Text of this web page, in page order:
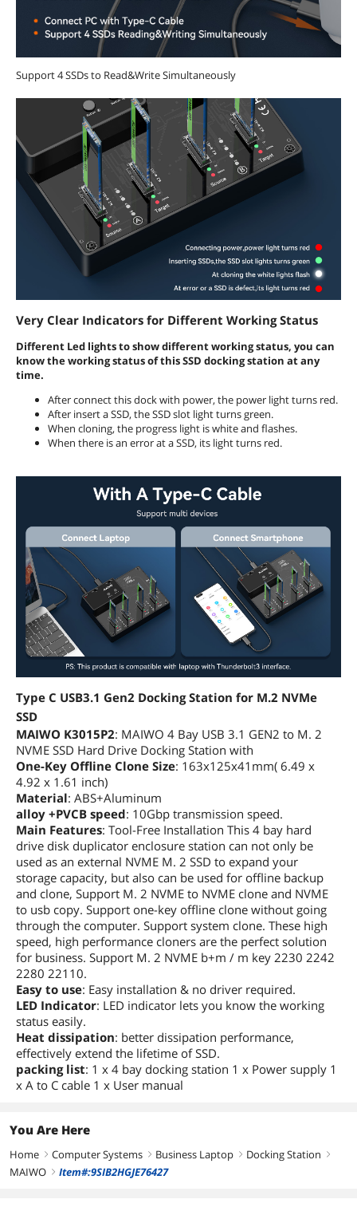
Support 4 SSDs to Read&Write Simultaneously
Very Clear Indicators for Different Working Status
Different Led lights to show different working status, you can
know the working status of this SSD docking station at any
time.
After connect this dock with power, the power light turns red.
After insert a SSD, the SSD slot light turns green.
When cloning, the progress light is white and flashes.
When there is an error at a SSD, its light turns red.
Type C USB3.1 Gen2 Docking Station for M.2 NVMe
SSD
MAIWO K3015P2: MAIWO 4 Bay USB 3.1 GEN2 to M. 2
NVME SSD Hard Drive Docking Station with
One-Key Offline Clone Size: 163x125x41mm( 6.49 x
4.92 x 1.61 inch)
Material: ABS+Aluminum
alloy +PVCB speed: 10Gbp transmission speed.
Main Features: Tool-Free Installation This 4 bay hard
drive disk duplicator enclosure station can not only be
used as an external NVME M. 2 SSD to expand your
storage capacity, but also can be used for offline backup
and clone, Support M. 2 NVME to NVME clone and NVME
to usb copy. Support one-key offline clone without going
through the computer. Support system clone. These high
speed, high performance cloners are the perfect solution
for business. Support M. 2 NVME b+m / m key 2230 2242
2280 22110.
Easy to use: Easy installation & no driver required.
LED Indicator: LED indicator lets you know the working
status easily.
Heat dissipation: better dissipation performance,
effectively extend the lifetime of SSD.
packing list: 1 x 4 bay docking station 1 x Power supply 1
x A to C cable 1 x User manual
You Are Here
Home right Computer Systems right Business Laptop right Docking Station right
MAIWO right Item#:9SIB2HGJE76427